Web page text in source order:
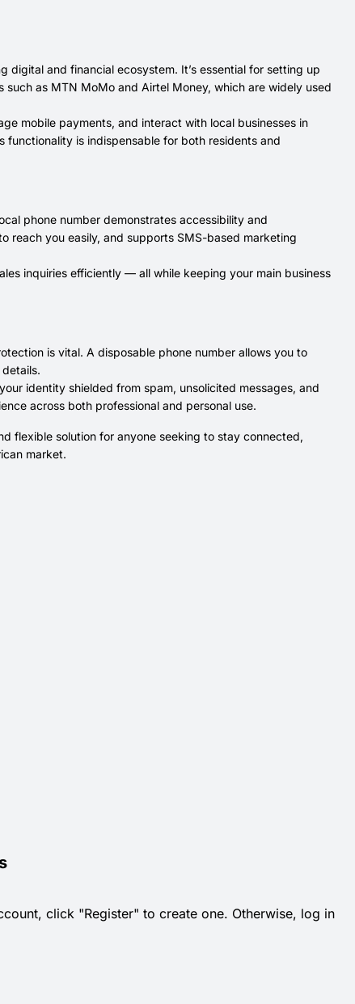
digital and financial ecosystem. It’s essential for setting up
as MTN MoMo and Airtel Money, which are widely used
mobile payments, and interact with local businesses in
is indispensable for both residents and
phone number demonstrates accessibility and
reach you easily, and supports SMS-based marketing
inquiries efficiently — all while keeping your main business
is vital. A disposable phone number allows you to
identity shielded from spam, unsolicited messages, and
across both professional and personal use.
flexible solution for anyone seeking to stay connected,
market.
click "Register" to create one. Otherwise, log in